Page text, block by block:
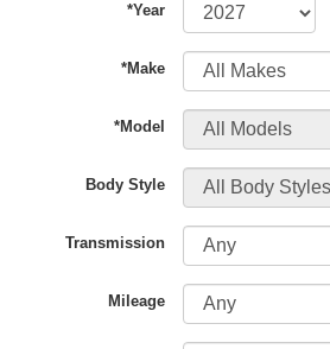
*Year
*Make
*Model
Body Style
Transmission
Mileage